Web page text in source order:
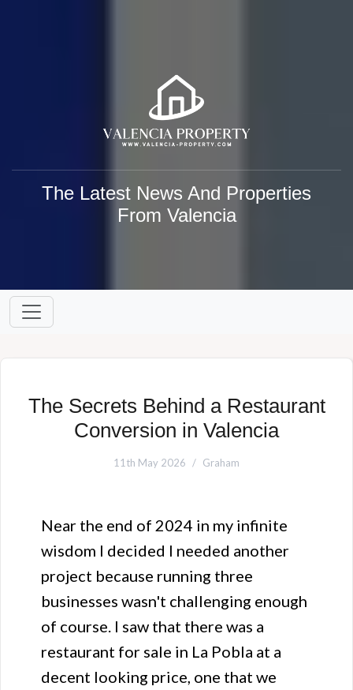
The Latest News And Properties
From Valencia
The Secrets Behind a Restaurant
Conversion in Valencia
11th May 2026 Graham
Near the end of 2024 in my infinite
wisdom I decided I needed another
project because running three
businesses wasn't challenging enough
of course. I saw that there was a
restaurant for sale in La Pobla at a
decent looking price, one that we